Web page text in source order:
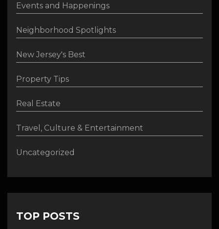
Events and Happenings
Neighborhood Spotlights
New Jersey's Best
Property Tips
Real Estate
Travel, Culture & Entertainment
Uncategorized
TOP POSTS